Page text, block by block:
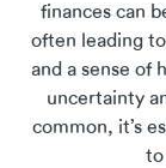
finances can
often leading
and a sense of
uncertainty
common, it’s
to